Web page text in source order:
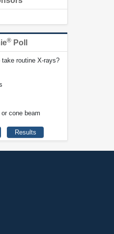
® Poll
routine X-rays?
cone beam